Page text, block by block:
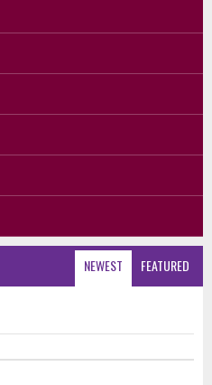
NEWEST FEATURED